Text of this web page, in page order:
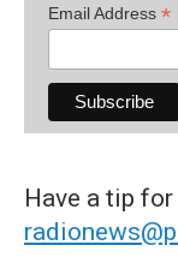
Email Address *
Have a tip